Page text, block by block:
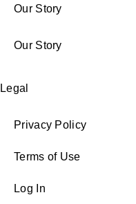
Our Story
Our Story
Legal
Privacy Policy
Terms of Use
Log In